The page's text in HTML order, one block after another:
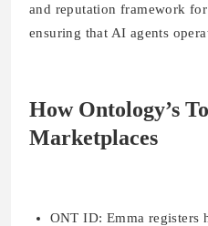
and reputation framework
ensuring that AI agents
How Ontology’s
Marketplaces
ONT ID: Emma registers